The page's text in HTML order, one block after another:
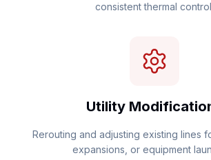
consistent thermal
Utility
Rerouting and adjusting existing lines
expansions, or equipment